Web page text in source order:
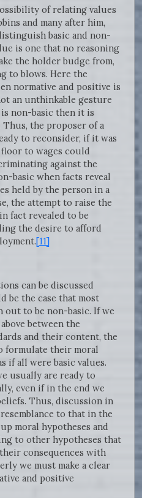
of relating values
and many after him,
basic and non-
is one that no reasoning
the holder budge from,
to blows. Here the
normative and positive is
an unthinkable gesture
non-basic then it is
the proposer of a
to reconsider, if it was
to wages could
against the
basic when facts reveal
held by the person in a
the attempt to raise the
fact revealed to be
the desire to afford
[11]
can be discussed
be the case that most
out to be non-basic. If we
between the
and their content, the
formulate their moral
if all were basic values.
usually are ready to
even if in the end we
Thus, discussion in
to that in the
moral hypotheses and
to other hypotheses that
consequences with
we must make a clear
and positive